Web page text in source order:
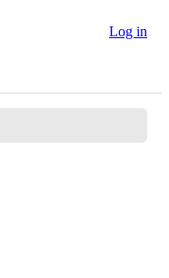
Log in